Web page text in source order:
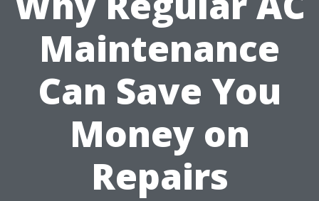
Maintenance
Can Save You
Money on
Repairs